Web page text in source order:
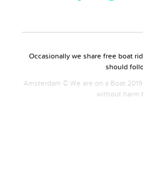
Occasionally we share free boat
should
Amsterdam © We are on a Boat
without harm